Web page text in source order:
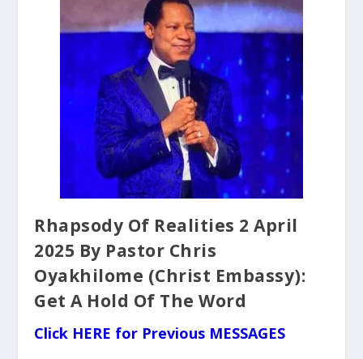
Rhapsody Of Realities 2 April
2025 By Pastor Chris
Oyakhilome (Christ Embassy):
Get A Hold Of The Word
Click HERE for Previous MESSAGES